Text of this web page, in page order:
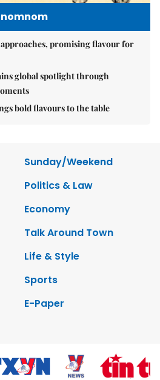
nomnom
promising flavour for
global spotlight through
bold flavours to the table
Sunday/Weekend
Politics & Law
Economy
Talk Around Town
Life & Style
Sports
E-Paper